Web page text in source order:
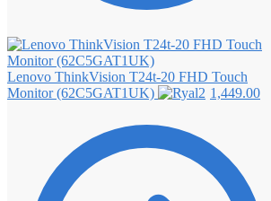
Lenovo ThinkVision T24t-20 FHD Touch
Monitor (62C5GAT1UK)
1,449.00